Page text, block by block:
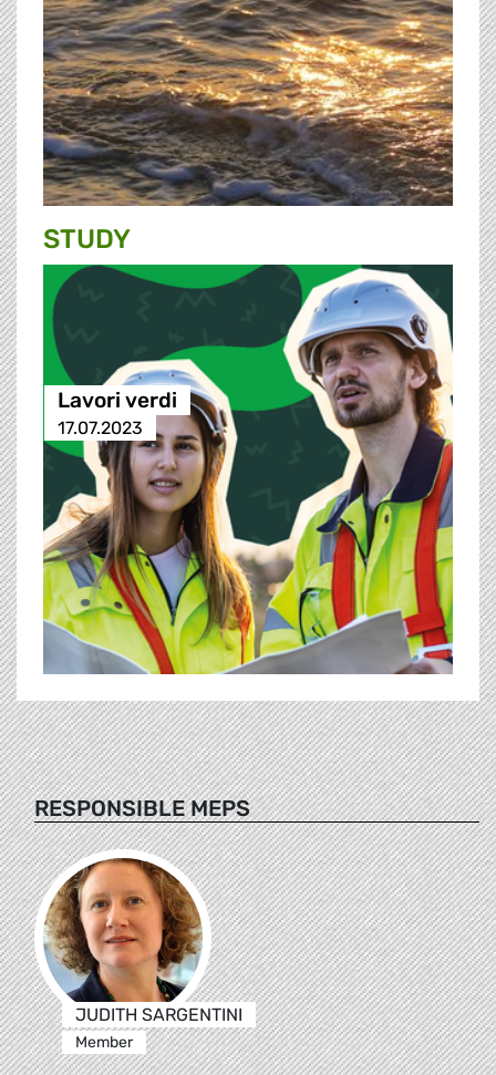
STUDY
Lavori verdi
17.07.2023
RESPONSIBLE MEPS
JUDITH SARGENTINI
Member